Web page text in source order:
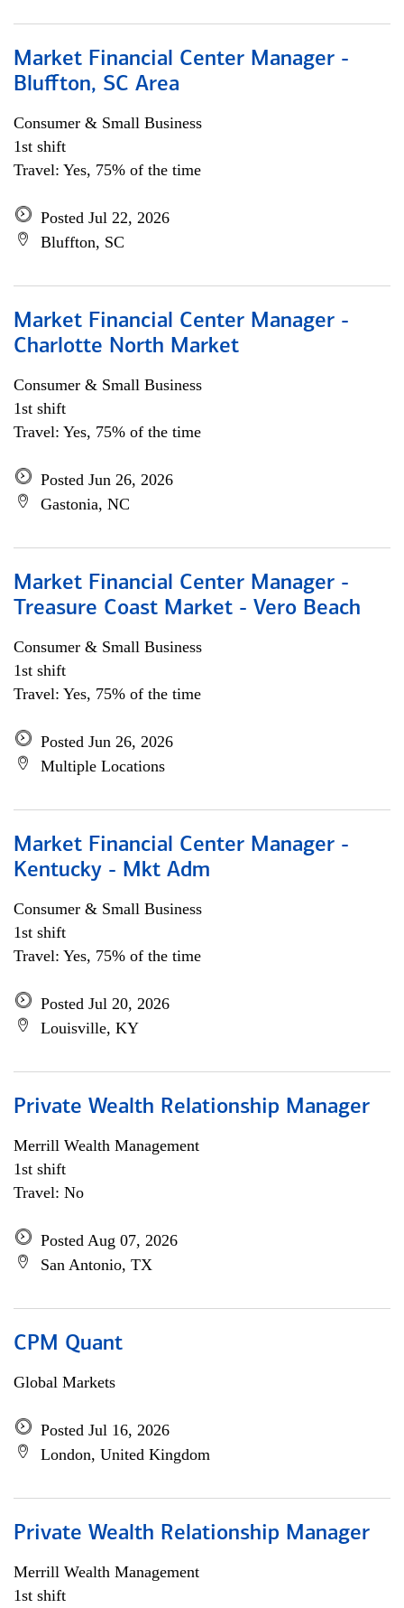
Market Financial Center Manager -
Bluffton, SC Area
Consumer & Small Business
1st shift
Travel: Yes, 75% of the time
Posted Jul 22, 2026
Bluffton, SC
Market Financial Center Manager -
Charlotte North Market
Consumer & Small Business
1st shift
Travel: Yes, 75% of the time
Posted Jun 26, 2026
Gastonia, NC
Market Financial Center Manager -
Treasure Coast Market - Vero Beach
Consumer & Small Business
1st shift
Travel: Yes, 75% of the time
Posted Jun 26, 2026
Multiple Locations
Market Financial Center Manager -
Kentucky - Mkt Adm
Consumer & Small Business
1st shift
Travel: Yes, 75% of the time
Posted Jul 20, 2026
Louisville, KY
Private Wealth Relationship Manager
Merrill Wealth Management
1st shift
Travel: No
Posted Aug 07, 2026
San Antonio, TX
CPM Quant
Global Markets
Posted Jul 16, 2026
London, United Kingdom
Private Wealth Relationship Manager
Merrill Wealth Management
1st shift